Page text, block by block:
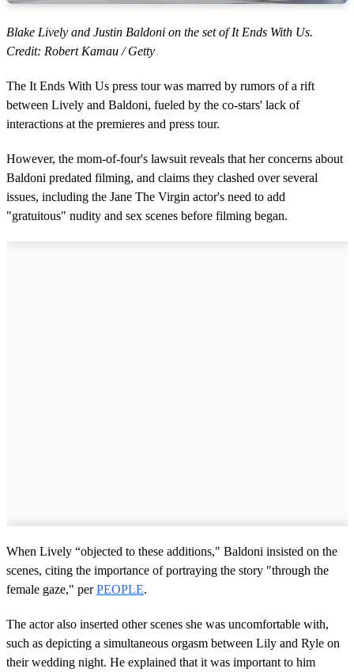
Blake Lively and Justin Baldoni on the set of It Ends With Us.
Credit: Robert Kamau / Getty
The It Ends With Us press tour was marred by rumors of a rift
between Lively and Baldoni, fueled by the co-stars' lack of
interactions at the premieres and press tour.
However, the mom-of-four's lawsuit reveals that her concerns about
Baldoni predated filming, and claims they clashed over several
issues, including the Jane The Virgin actor's need to add
"gratuitous" nudity and sex scenes before filming began.
When Lively “objected to these additions," Baldoni insisted on the
scenes, citing the importance of portraying the story "through the
female gaze," perPEOPLE.
The actor also inserted other scenes she was uncomfortable with,
such as depicting a simultaneous orgasm between Lily and Ryle on
their wedding night. He explained that it was important to him